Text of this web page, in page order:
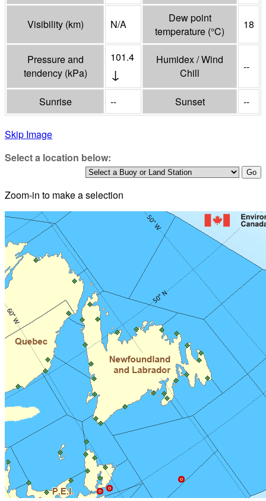
Visibility (km) N/A
Dew point
temperature (°C)
18
Pressure and
tendency (kPa)
101.4
↓
Humidex / Wind
Chill
--
Sunrise -- Sunset --
Skip Image
Select a location below:
Zoom-in to make a selection